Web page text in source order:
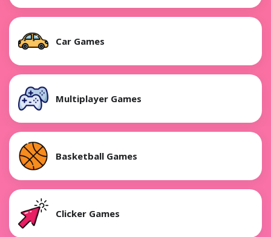
Car Games
Multiplayer Games
Basketball Games
Clicker Games